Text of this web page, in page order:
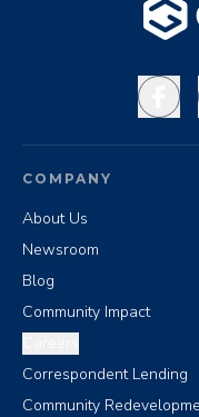
COMPANY
About Us
Newsroom
Blog
Community Impact
Correspondent Lending
Community